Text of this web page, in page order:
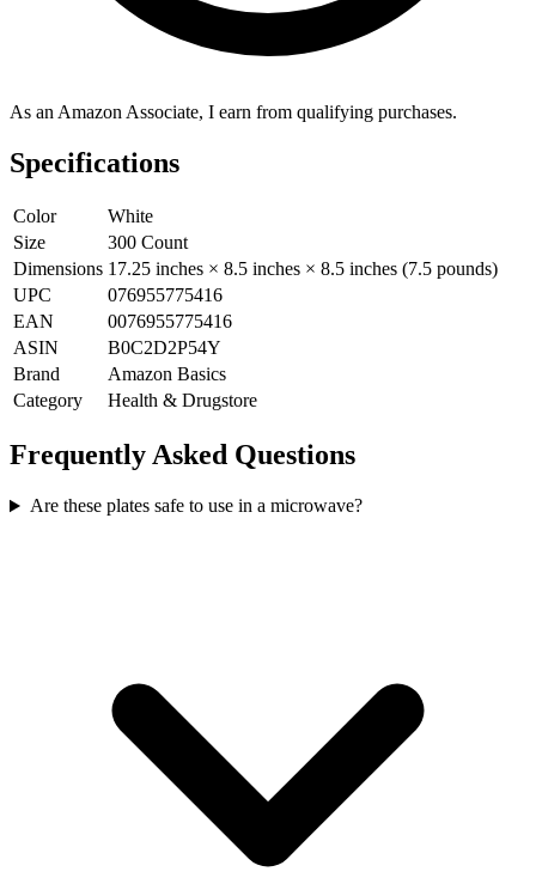
As an Amazon Associate, I earn from qualifying purchases.
Specifications
Color
White
Size
300 Count
Dimensions 17.25 inches × 8.5 inches × 8.5 inches (7.5 pounds)
UPC
076955775416
EAN
0076955775416
ASIN
B0C2D2P54Y
Brand
Amazon Basics
Category
Health & Drugstore
Frequently Asked Questions
Are these plates safe to use in a microwave?